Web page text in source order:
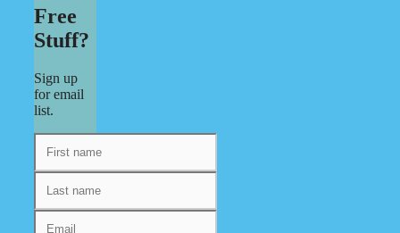
Free
Stuff?
Sign up
for email
list.